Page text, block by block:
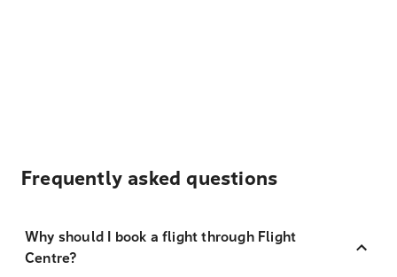
Frequently asked questions
Why should I book a flight through Flight
Centre?